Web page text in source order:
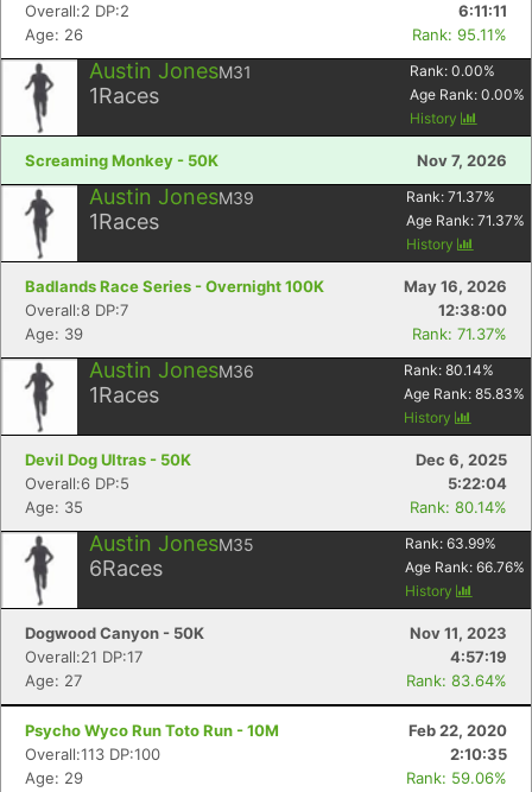
Overall:2 DP:2
6:11:11
Age: 26
Rank: 95.11%
Austin JonesM31
1Races
Rank: 0.00%
Age Rank: 0.00%
History
Screaming Monkey - 50K Nov 7, 2026
Austin JonesM39
1Races
Rank: 71.37%
Age Rank: 71.37%
History
Badlands Race Series - Overnight 100K
May 16, 2026
Overall:8 DP:7
12:38:00
Age: 39
Rank: 71.37%
Austin JonesM36
1Races
Rank: 80.14%
Age Rank: 85.83%
History
Devil Dog Ultras - 50K
Dec 6, 2025
Overall:6 DP:5
5:22:04
Age: 35
Rank: 80.14%
Austin JonesM35
6Races
Rank: 63.99%
Age Rank: 66.76%
History
Dogwood Canyon - 50K
Nov 11, 2023
Overall:21 DP:17
4:57:19
Age: 27
Rank: 83.64%
Psycho Wyco Run Toto Run - 10M
Feb 22, 2020
Overall:113 DP:100
2:10:35
Age: 29
Rank: 59.06%